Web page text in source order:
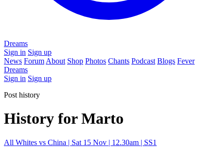
Dreams
Sign in Sign up
News Forum About Shop Photos Chants Podcast Blogs Fever
Dreams
Sign in Sign up
Post history
History for Marto
All Whites vs China | Sat 15 Nov | 12.30am | SS1